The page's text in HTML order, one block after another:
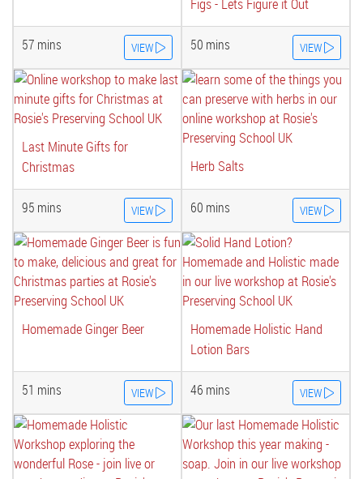
57 mins VIEW 50 mins VIEW
Last Minute Gifts for
Christmas
95 mins VIEW
Herb Salts
60 mins VIEW
Homemade Ginger Beer
51 mins VIEW
Homemade Holistic Hand
Lotion Bars
46 mins VIEW